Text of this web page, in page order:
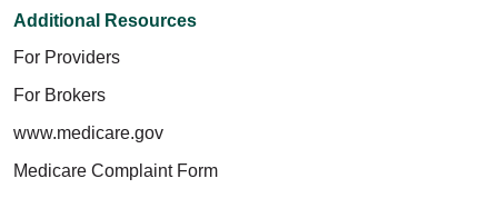
Additional Resources
For Providers
For Brokers
www.medicare.gov
Medicare Complaint Form